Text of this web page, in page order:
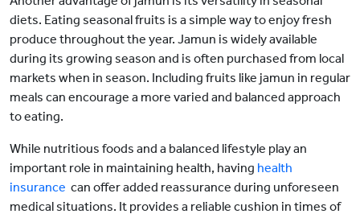
diets. Eating seasonal fruits is a simple way to enjoy fresh
produce throughout the year. Jamun is widely available
during its growing season and is often purchased from local
markets when in season. Including fruits like jamun in regular
meals can encourage a more varied and balanced approach
to eating.
While nutritious foods and a balanced lifestyle play an
important role in maintaining health, having health
insurance can offer added reassurance during unforeseen
medical situations. It provides a reliable cushion in times of